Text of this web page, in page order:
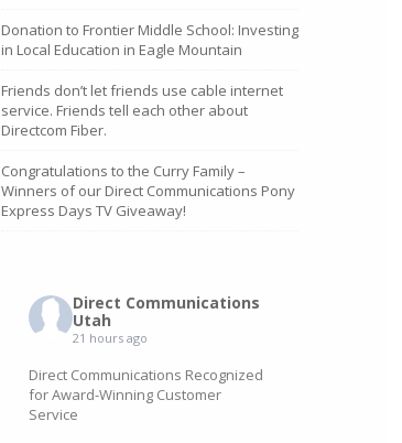
Donation to Frontier Middle School: Investing
in Local Education in Eagle Mountain
Friends don’t let friends use cable internet
service. Friends tell each other about
Directcom Fiber.
Congratulations to the Curry Family –
Winners of our Direct Communications Pony
Express Days TV Giveaway!
Direct Communications
Utah
21 hours ago
Direct Communications Recognized
for Award-Winning Customer
Service